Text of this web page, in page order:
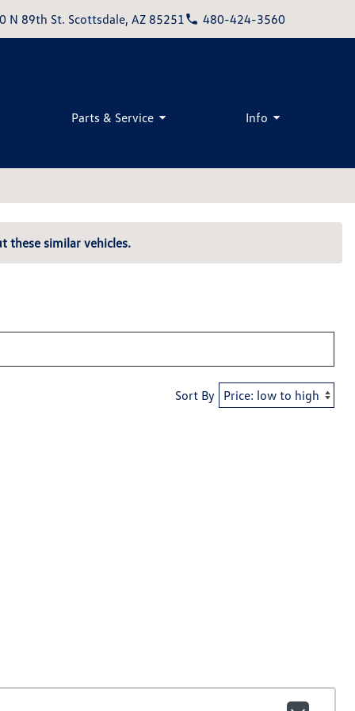
N 89th St. Scottsdale, AZ 85251 480-424-3560
Parts & Service Info
these similar vehicles.
Sort By